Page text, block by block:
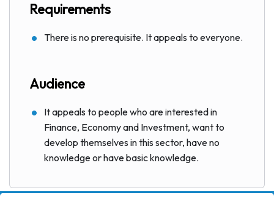
Requirements
There is no prerequisite. It appeals to everyone.
Audience
It appeals to people who are interested in
Finance, Economy and Investment, want to
develop themselves in this sector, have no
knowledge or have basic knowledge.